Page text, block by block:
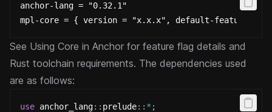
anchor-lang = "0.32.1"
mpl-core = { version = "x.x.x", default-features =
See Using Core in Anchor for feature flag details and
Rust toolchain requirements. The dependencies used
are as follows:
use anchor_lang:: prelude:: * ;